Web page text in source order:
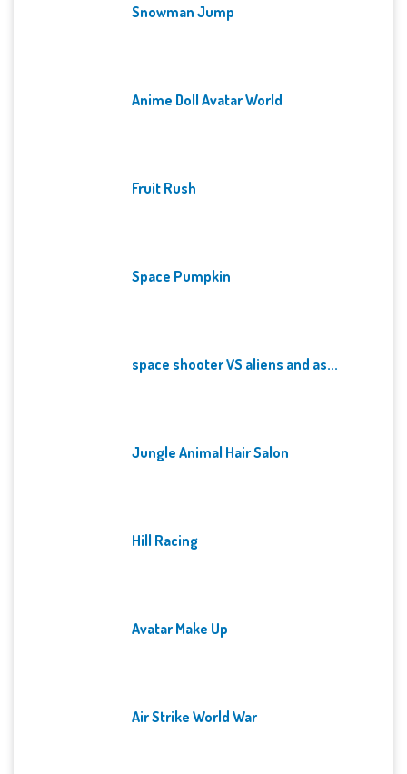
Snowman Jump
Anime Doll Avatar World
Fruit Rush
Space Pumpkin
space shooter VS aliens and as...
Jungle Animal Hair Salon
Hill Racing
Avatar Make Up
Air Strike World War